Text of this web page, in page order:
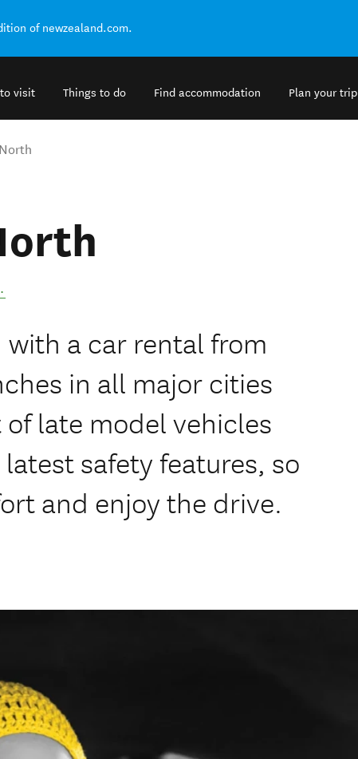
of newzealand.com.
visit Things to do Find accommodation Plan your trip
.
with a car rental from
in all major cities
late model vehicles
safety features, so
and enjoy the drive.